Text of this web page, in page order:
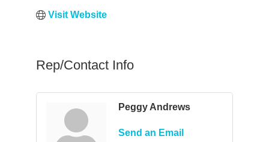
Visit Website
Rep/Contact Info
Peggy Andrews
Send an Email